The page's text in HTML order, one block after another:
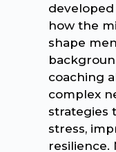
how the
shape
coaching
complex
strategies
stress,
resilience.